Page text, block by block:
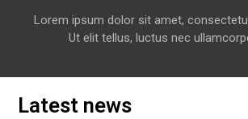
Lorem ipsum dolor sit amet,
Ut elit tellus, luctus nec
Latest news